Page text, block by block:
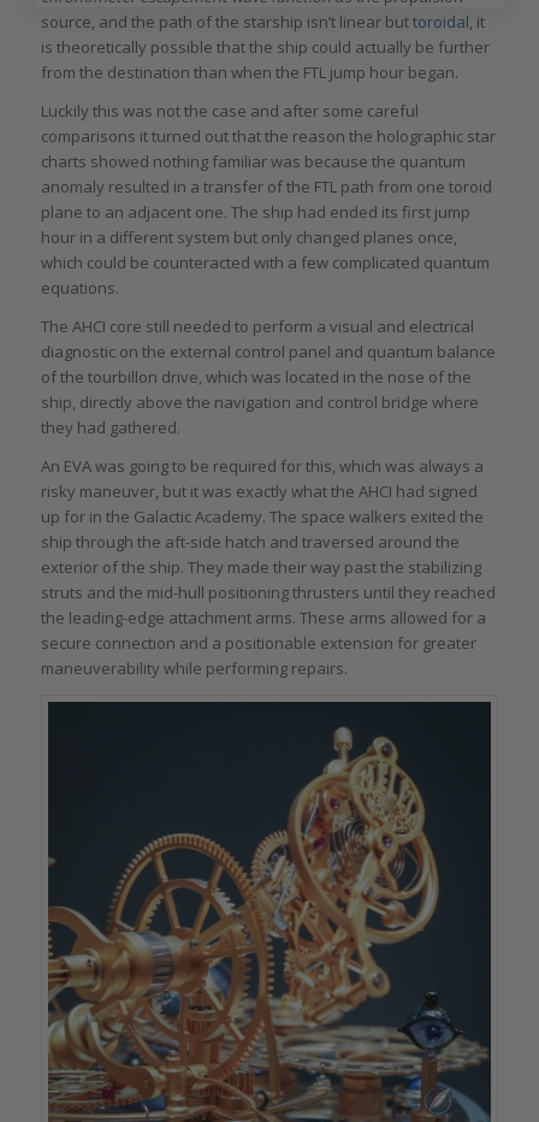
source, and the path of the starship isn’t linear buttoroidal, it
is theoretically possible that the ship could actually be further
from the destination than when the FTL jump hour began.
Luckily this was not the case and after some careful
comparisons it turned out that the reason the holographic star
charts showed nothing familiar was because the quantum
anomaly resulted in a transfer of the FTL path from one toroid
plane to an adjacent one. The ship had ended its first jump
hour in a different system but only changed planes once,
which could be counteracted with a few complicated quantum
equations.
The AHCI core still needed to perform a visual and electrical
diagnostic on the external control panel and quantum balance
of the tourbillon drive, which was located in the nose of the
ship, directly above the navigation and control bridge where
they had gathered.
An EVA was going to be required for this, which was always a
risky maneuver, but it was exactly what the AHCI had signed
up for in the Galactic Academy. The space walkers exited the
ship through the aft-side hatch and traversed around the
exterior of the ship. They made their way past the stabilizing
struts and the mid-hull positioning thrusters until they reached
the leading-edge attachment arms. These arms allowed for a
secure connection and a positionable extension for greater
maneuverability while performing repairs.